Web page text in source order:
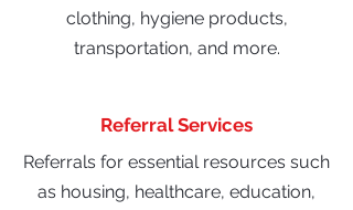
clothing, hygiene products,
transportation, and more.
Referral Services
Referrals for essential resources such
as housing, healthcare, education,